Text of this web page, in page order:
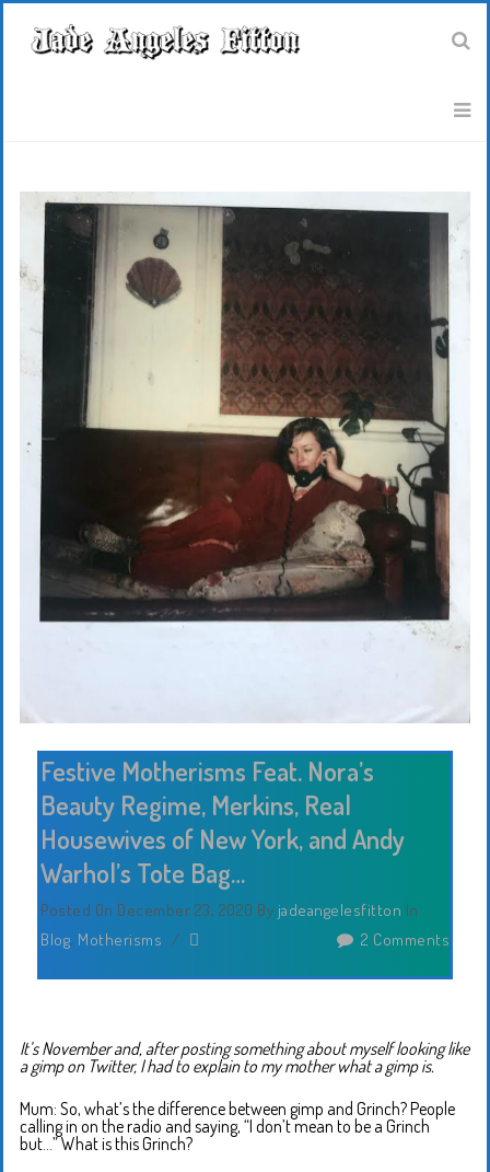
Festive Motherisms Feat. Nora’s
Beauty Regime, Merkins, Real
Housewives of New York, and Andy
Warhol’s Tote Bag…
Posted On December 23, 2020 By jadeangelesfitton In
Blog, Motherisms / 2 Comments
It’s November and, after posting something about myself looking like
a gimp on Twitter, I had to explain to my mother what a gimp is.
Mum: So, what’s the difference between gimp and Grinch? People
calling in on the radio and saying, “I don’t mean to be a Grinch
but…” What is this Grinch?